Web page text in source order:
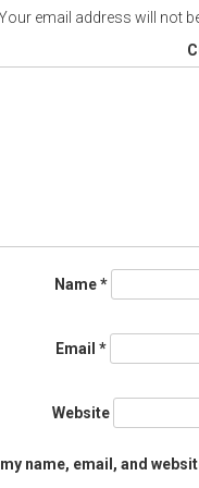
email address will not
Name*
Email *
Website
name, email, and